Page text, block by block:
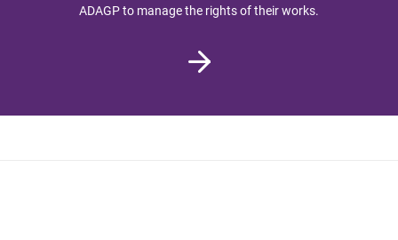
ADAGP to manage the rights of their works.